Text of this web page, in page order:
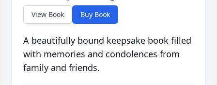
View Book Buy Book
A beautifully bound keepsake book filled
with memories and condolences from
family and friends.